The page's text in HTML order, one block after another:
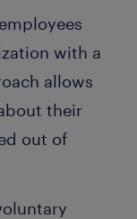
with a
allows
their
out of